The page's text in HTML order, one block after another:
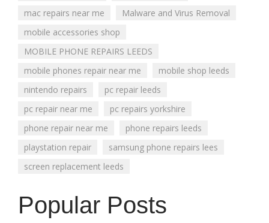
mac repairs near me
Malware and Virus Removal
mobile accessories shop
MOBILE PHONE REPAIRS LEEDS
mobile phones repair near me
mobile shop leeds
nintendo repairs
pc repair leeds
pc repair near me
pc repairs yorkshire
phone repair near me
phone repairs leeds
playstation repair
samsung phone repairs lees
screen replacement leeds
Popular Posts